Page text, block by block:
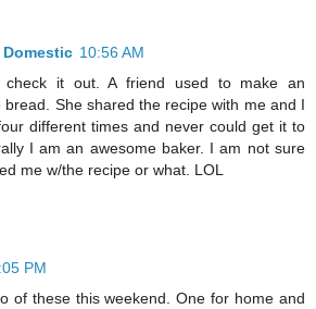
10:56 AM
check it out. A friend used to make an
bread. She shared the recipe with me and I
different times and never could get it to
I am an awesome baker. I am not sure
me w/the recipe or what. LOL
PM
of these this weekend. One for home and